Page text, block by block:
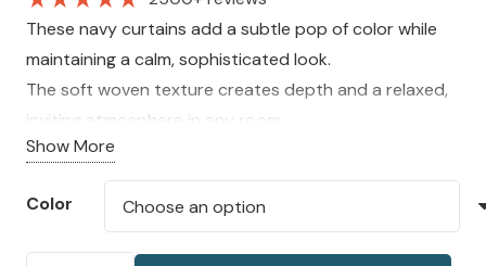
These navy curtains add a subtle pop of color while
maintaining a calm, sophisticated look.
The soft woven texture creates depth and a relaxed,
inviting atmosphere in any room.
A versatile choice that complements light neutrals,
soft blues, or crisp white interiors.
Show More
Color